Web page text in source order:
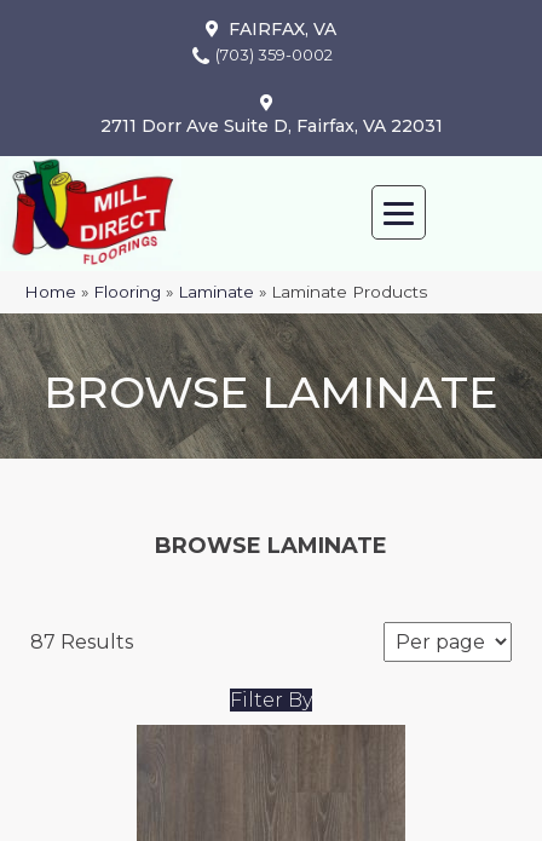
FAIRFAX, VA
(703) 359-0002
2711 Dorr Ave Suite D, Fairfax, VA 22031
Home » Flooring » Laminate » Laminate Products
BROWSE LAMINATE
BROWSE LAMINATE
87 Results
Filter By